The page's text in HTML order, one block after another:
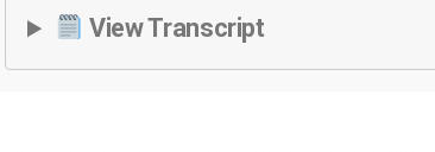
View Transcript